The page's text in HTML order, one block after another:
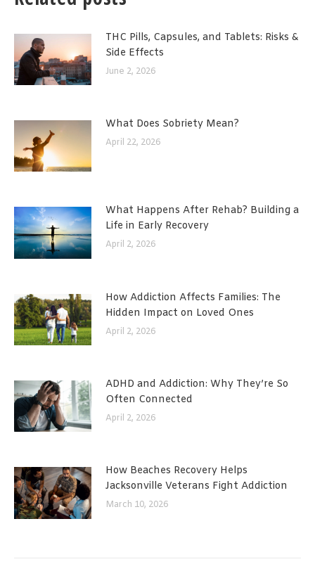
THC Pills, Capsules, and Tablets: Risks &
Side Effects
June 2, 2026
What Does Sobriety Mean?
April 22, 2026
What Happens After Rehab? Building a
Life in Early Recovery
April 2, 2026
How Addiction Affects Families: The
Hidden Impact on Loved Ones
April 2, 2026
ADHD and Addiction: Why They’re So
Often Connected
April 2, 2026
How Beaches Recovery Helps
Jacksonville Veterans Fight Addiction
March 10, 2026